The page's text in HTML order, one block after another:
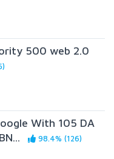
500 web 2.0
With 105 DA
98.4% (126)